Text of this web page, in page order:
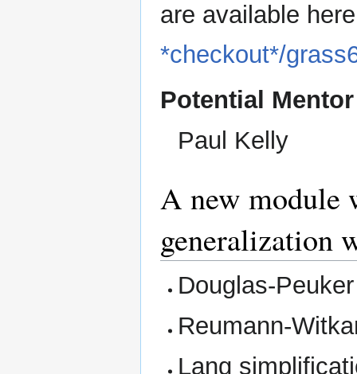
are available
*checkout*/
Potential Mentor
Paul Kelly
A new module
generalization
Douglas-
Reumann-
Lang